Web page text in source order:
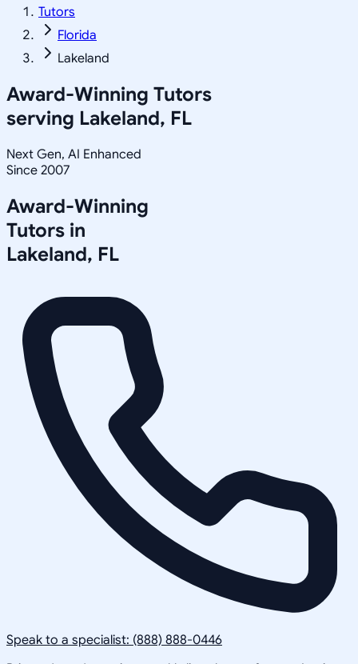
Tutors
Florida
Lakeland
Award-Winning Tutors
serving Lakeland, FL
Next Gen, AI Enhanced
Since 2007
Award-Winning
Tutors in
Lakeland, FL
Speak to a specialist: (888) 888-0446